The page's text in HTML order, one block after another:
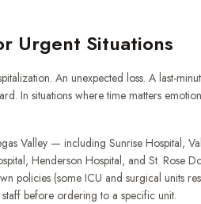
Urgent Situations
An unexpected loss. A last-
In situations where time matters
Valley — including Sunrise Hospital,
Henderson Hospital, and St. Rose
policies (some ICU and surgical units
before ordering to a specific unit.